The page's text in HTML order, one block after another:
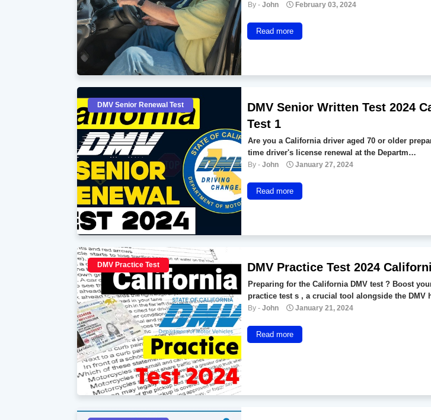
John February 03, 2024
Read more
DMV Senior Renewal Test
DMV Senior Written Test 2024
Test 1
Are you a California driver aged 70 or older
time driver's license renewal at the Departm…
John January 27, 2024
Read more
DMV Practice Test DMV Practice Test 2024
Preparing for the California DMV test ? Boost
practice test s , a crucial tool alongside the DMV
John January 21, 2024
Read more